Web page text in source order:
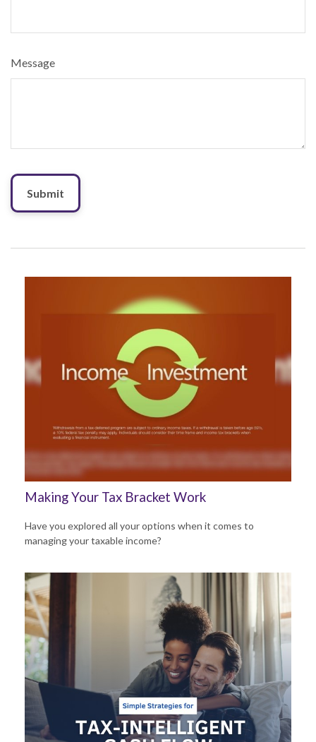
Message
Making Your Tax Bracket Work
Have you explored all your options when it comes to
managing your taxable income?